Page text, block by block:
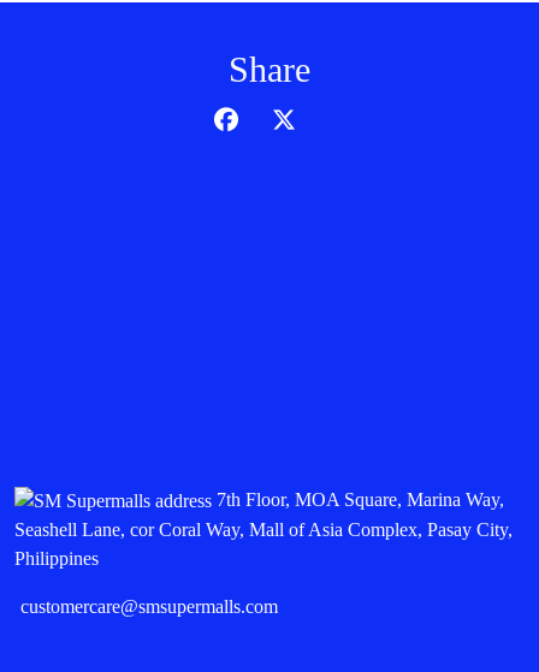
Share
7th Floor, MOA Square, Marina Way,
Seashell Lane, cor Coral Way, Mall of Asia Complex, Pasay City,
Philippines
customercare@smsupermalls.com